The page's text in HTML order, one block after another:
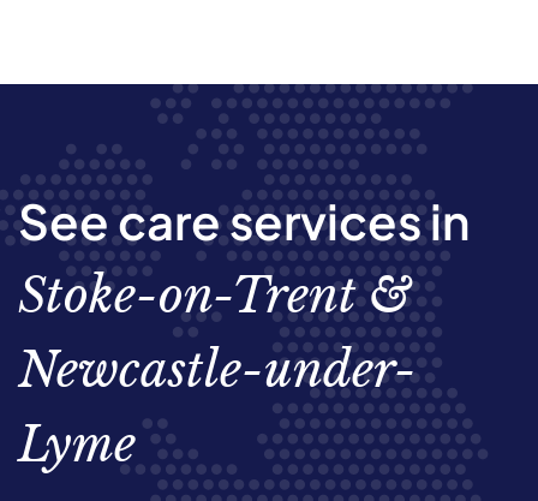
See care services in
Stoke-on-Trent &
Newcastle-under-
Lyme